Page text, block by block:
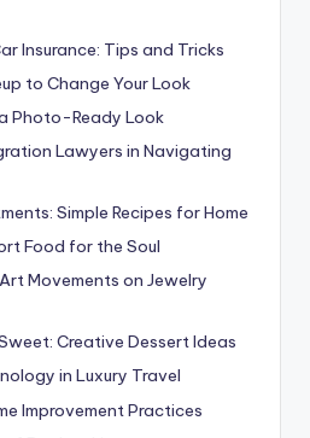
Insurance: Tips and Tricks
to Change Your Look
Photo-Ready Look
Lawyers in Navigating
Simple Recipes for Home
Food for the Soul
Movements on Jewelry
Creative Dessert Ideas
in Luxury Travel
Improvement Practices